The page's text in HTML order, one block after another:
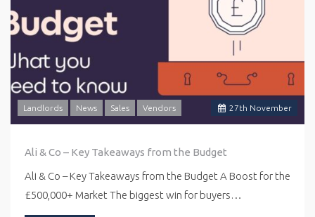
27th November
Landlords News Sales Vendors
Ali & Co – Key Takeaways from the Budget
Ali & Co – Key Takeaways from the Budget A Boost for the
£500,000+ Market The biggest win for buyers…